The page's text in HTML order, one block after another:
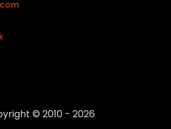
© 2010 - 2026